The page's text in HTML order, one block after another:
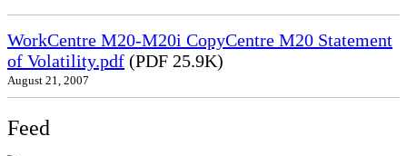
WorkCentre M20-M20i CopyCentre M20 Statement
of Volatility.pdf (PDF 25.9K)
August 21, 2007
Feed